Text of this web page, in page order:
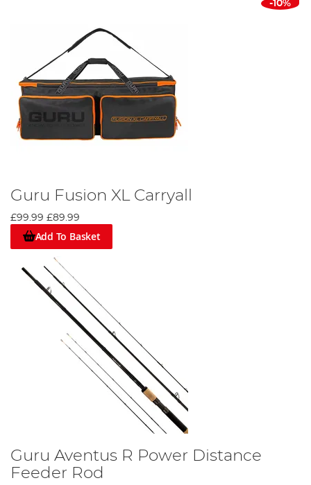
-10%
Guru Fusion XL Carryall
£99.99 £89.99
Add To Basket
Guru Aventus R Power Distance
Feeder Rod